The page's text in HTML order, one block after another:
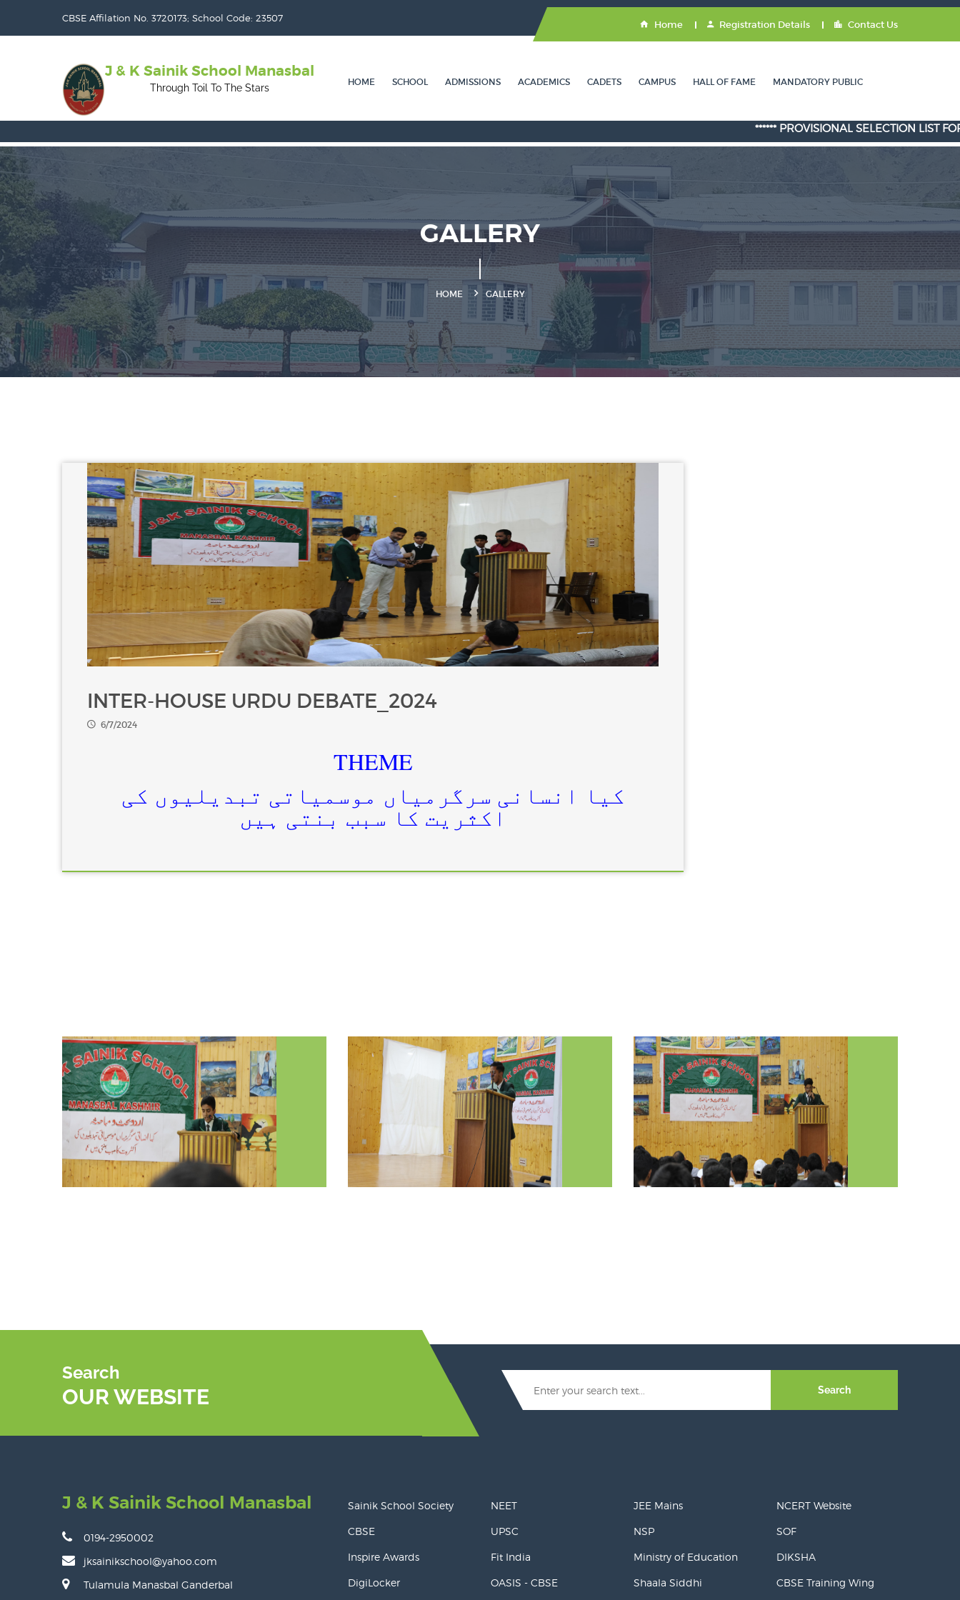
CBSE Affilation No. 3720173; School Code: 23507
Home Registration Details Contact Us
J & K Sainik School Manasbal
Through Toil To The Stars
HOME SCHOOL ADMISSIONS ACADEMICS CADETS CAMPUS HALL OF FAME MANDATORY PUBLIC
****** PROVISIONAL SELECTION LIST FOR
GALLERY
HOME GALLERY
INTER-HOUSE URDU DEBATE_2024
6/7/2024
THEME
کیا انسانی سرگرمیاں موسمیاتی تبدیلیوں کی
اکثریت کا سبب بنتی ہیں
Search
OUR WEBSITE Search
J & K Sainik School Manasbal
0194-2950002
jksainikschool@yahoo.com
Tulamula Manasbal Ganderbal
Sainik School Society
CBSE
Inspire Awards
DigiLocker
NEET
UPSC
Fit India
OASIS - CBSE
JEE Mains
NSP
Ministry of Education
Shaala Siddhi
NCERT Website
SOF
DIKSHA
CBSE Training Wing